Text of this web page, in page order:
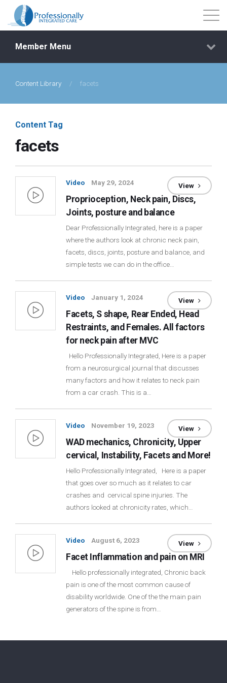
Events
Getting Started
Courses
Member Menu
Content Library / facets
Content Tag
facets
Video May 29, 2024
Proprioception, Neck pain, Discs,
Joints, posture and balance
Dear Professionally Integrated, here is a paper
where the authors look at chronic neck pain,
facets, discs, joints, posture and balance, and
simple tests we can do in the office…
View
Video January 1, 2024
Facets, S shape, Rear Ended, Head
Restraints, and Females. All factors
for neck pain after MVC
Hello Professionally Integrated, Here is a paper
from a neurosurgical journal that discusses
many factors and how it relates to neck pain
from a car crash. This is a…
View
Video November 19, 2023
WAD mechanics, Chronicity, Upper
cervical, Instability, Facets and More!
Hello Professionally Integrated, Here is a paper
that goes over so much as it relates to car
crashes and cervical spine injuries. The
authors looked at chronicity rates, which…
View
Video August 6, 2023
Facet Inflammation and pain on MRI
Hello professionally integrated, Chronic back
pain is one of the most common cause of
disability worldwide. One of the the main pain
generators of the spine is from…
View